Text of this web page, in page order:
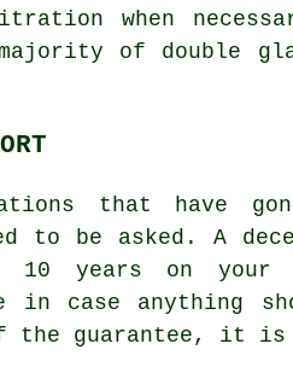
when
of double
that have
to be asked. A
years on your
in case anything
guarantee, it is